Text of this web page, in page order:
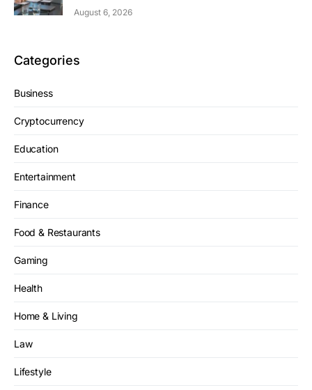
August 6, 2026
Categories
Business
Cryptocurrency
Education
Entertainment
Finance
Food & Restaurants
Gaming
Health
Home & Living
Law
Lifestyle